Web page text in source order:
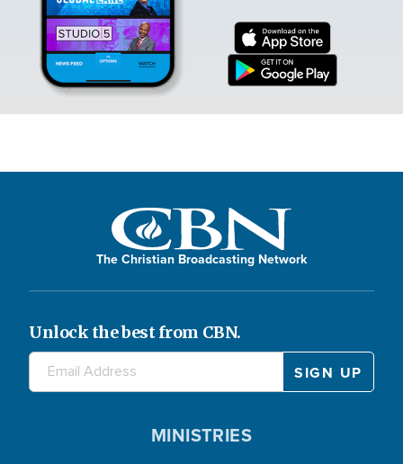
The Christian Broadcasting Network
Unlock the best from CBN.
MINISTRIES